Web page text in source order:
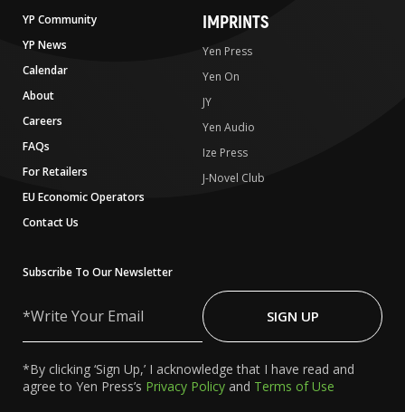
YP Community
YP News
Calendar
About
Careers
FAQs
For Retailers
EU Economic Operators
Contact Us
IMPRINTS
Yen Press
Yen On
JY
Yen Audio
Ize Press
J-Novel Club
Subscribe To Our Newsletter
Your
SIGN UP
*By clicking ‘Sign Up,’ I acknowledge that I have read and
agree to Yen Press’s Privacy Policy and Terms of Use